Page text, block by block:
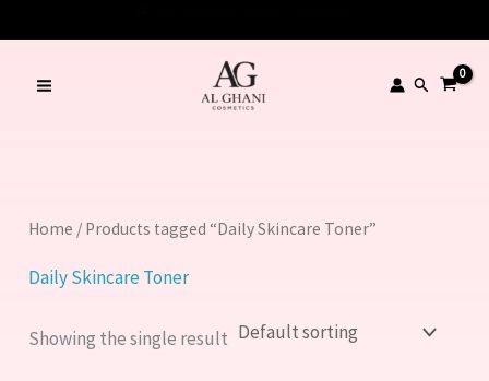
to
content
Search
Home / Products tagged “Daily Skincare Toner”
Daily Skincare Toner
Showing the single result